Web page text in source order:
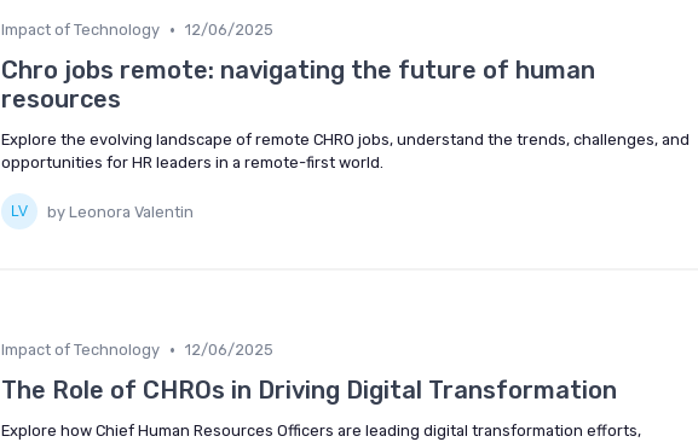
Impact of Technology • 12/06/2025
Chro jobs remote: navigating the future of human
resources
Explore the evolving landscape of remote CHRO jobs, understand the trends, challenges, and
opportunities for HR leaders in a remote-first world.
by Leonora Valentin
Impact of Technology • 12/06/2025
The Role of CHROs in Driving Digital Transformation
Explore how Chief Human Resources Officers are leading digital transformation efforts,